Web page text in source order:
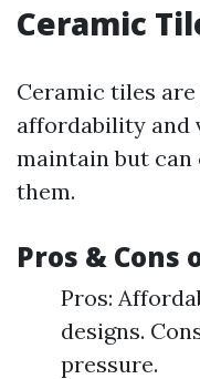
Ceramic
Ceramic tiles
affordability and
maintain but
them.
Pros & Cons
Pros:
designs.
pressure.